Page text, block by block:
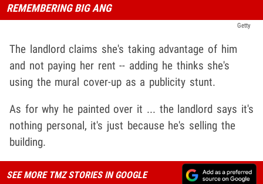
REMEMBERING BIG ANG
Getty
The landlord claims she's taking advantage of him
and not paying her rent -- adding he thinks she's
using the mural cover-up as a publicity stunt.
As for why he painted over it ... the landlord says it's
nothing personal, it's just because he's selling the
building.
SEE MORE TMZ STORIES IN GOOGLE